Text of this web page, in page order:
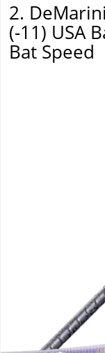
2.
(-11) USA
Bat Speed